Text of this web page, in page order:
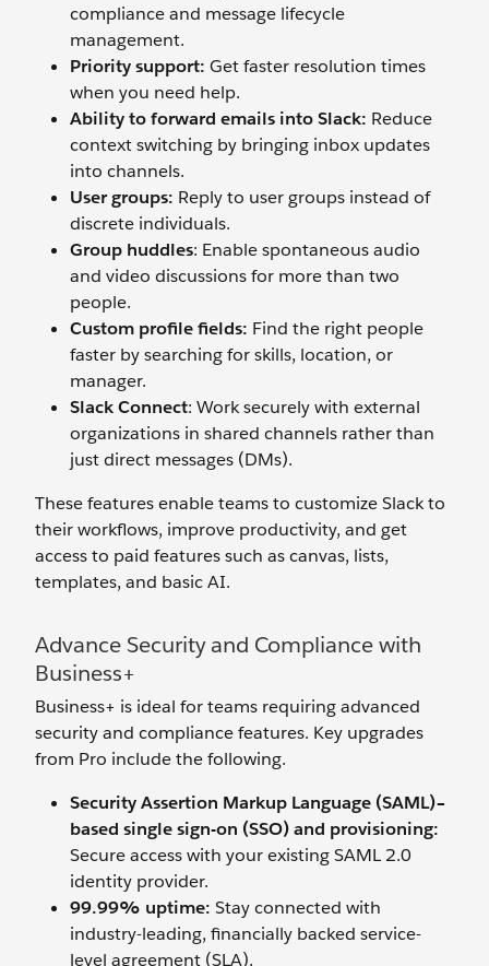
compliance and message lifecycle
management.
Priority support: Get faster resolution times
when you need help.
Ability to forward emails into Slack: Reduce
context switching by bringing inbox updates
into channels.
User groups: Reply to user groups instead of
discrete individuals.
Group huddles: Enable spontaneous audio
and video discussions for more than two
people.
Custom profile fields: Find the right people
faster by searching for skills, location, or
manager.
Slack Connect: Work securely with external
organizations in shared channels rather than
just direct messages (DMs).
These features enable teams to customize Slack to
their workflows, improve productivity, and get
access to paid features such as canvas, lists,
templates, and basic AI.
Advance Security and Compliance with
Business+
Business+ is ideal for teams requiring advanced
security and compliance features. Key upgrades
from Pro include the following.
Security Assertion Markup Language (SAML)–
based single sign-on (SSO) and provisioning:
Secure access with your existing SAML 2.0
identity provider.
99.99% uptime: Stay connected with
industry-leading, financially backed service-
level agreement (SLA).